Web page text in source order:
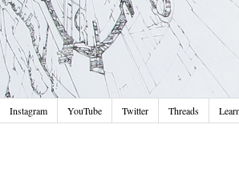
Instagram YouTube Twitter Threads